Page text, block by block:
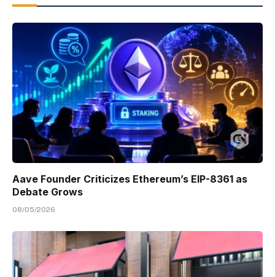
Aave Founder Criticizes Ethereum’s EIP-8361 as
Debate Grows
08/05/2026